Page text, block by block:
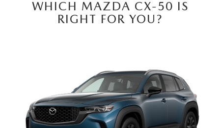
WHICH MAZDA CX-50 IS
RIGHT FOR YOU?